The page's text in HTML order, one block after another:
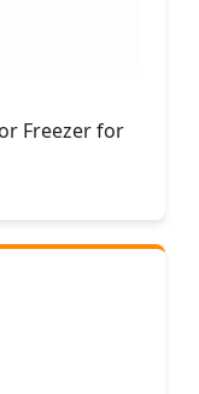
Freezer for